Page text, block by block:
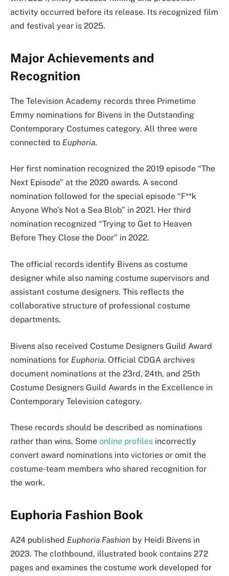
activity occurred before its release. Its recognized film
and festival year is 2025.
Major Achievements and
Recognition
The Television Academy records three Primetime
Emmy nominations for Bivens in the Outstanding
Contemporary Costumes category. All three were
connected to Euphoria.
Her first nomination recognized the 2019 episode “The
Next Episode” at the 2020 awards. A second
nomination followed for the special episode “F**k
Anyone Who’s Not a Sea Blob” in 2021. Her third
nomination recognized “Trying to Get to Heaven
Before They Close the Door” in 2022.
The official records identify Bivens as costume
designer while also naming costume supervisors and
assistant costume designers. This reflects the
collaborative structure of professional costume
departments.
Bivens also received Costume Designers Guild Award
nominations for Euphoria. Official CDGA archives
document nominations at the 23rd, 24th, and 25th
Costume Designers Guild Awards in the Excellence in
Contemporary Television category.
These records should be described as nominations
rather than wins. Some online profiles incorrectly
convert award nominations into victories or omit the
costume-team members who shared recognition for
the work.
Euphoria Fashion Book
A24 published Euphoria Fashion by Heidi Bivens in
2023. The clothbound, illustrated book contains 272
pages and examines the costume work developed for